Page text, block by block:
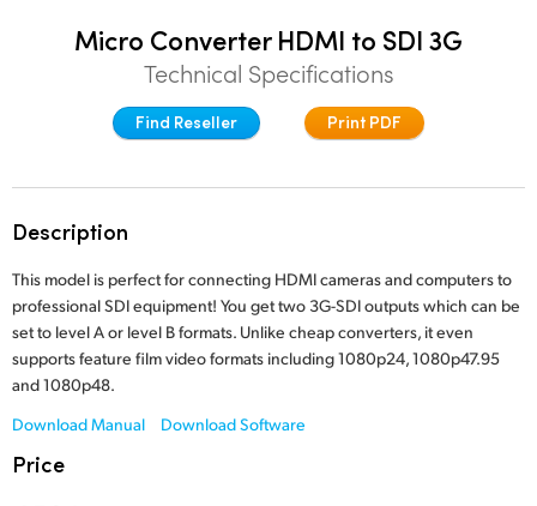
China
Denmark
Finland
France
Germany
Hong Kong SAR, China
India
Italy
Micro Converter HDMI to SDI 3G
Technical Specifications
Find Reseller Print PDF
Description
This model is perfect for connecting HDMI cameras and computers to
professional SDI equipment! You get two 3G-SDI outputs which can be
set to level A or level B formats. Unlike cheap converters, it even
supports feature film video formats including 1080p24, 1080p47.95
and 1080p48.
Download Manual
Download Software
Price